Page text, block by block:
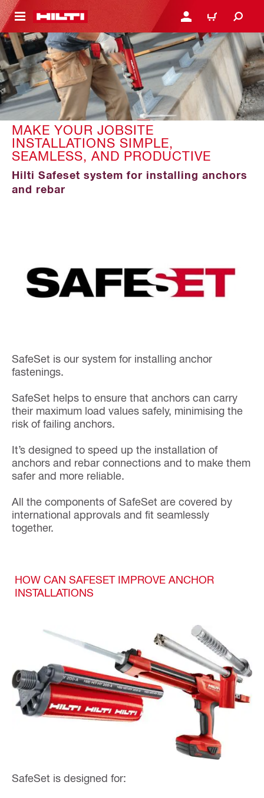
CONTENT LOGIN OR REGISTER
CART
MAKE YOUR JOBSITE
INSTALLATIONS SIMPLE,
SEAMLESS, AND PRODUCTIVE
Hilti Safeset system for installing anchors
and rebar
SafeSet is our system for installing anchor
fastenings.
SafeSet helps to ensure that anchors can carry
their maximum load values safely, minimising the
risk of failing anchors.
It’s designed to speed up the installation of
anchors and rebar connections and to make them
safer and more reliable.
All the components of SafeSet are covered by
international approvals and fit seamlessly
together.
HOW CAN SAFESET IMPROVE ANCHOR
INSTALLATIONS
SafeSet is designed for: